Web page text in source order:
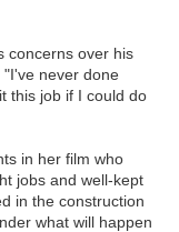
concerns over his
never done
this job if I could do
in her film who
jobs and well-kept
in the construction
what will happen